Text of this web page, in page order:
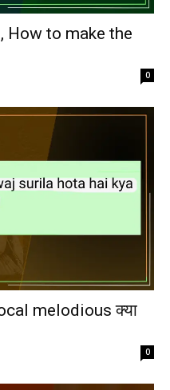
How to make the
0
melodious क्या
0